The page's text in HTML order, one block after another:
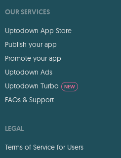
OUR SERVICES
Uptodown App Store
Publish your app
Promote your app
Uptodown Ads
Uptodown Turbo
NEW
FAQs & Support
LEGAL
Terms of Service for Users